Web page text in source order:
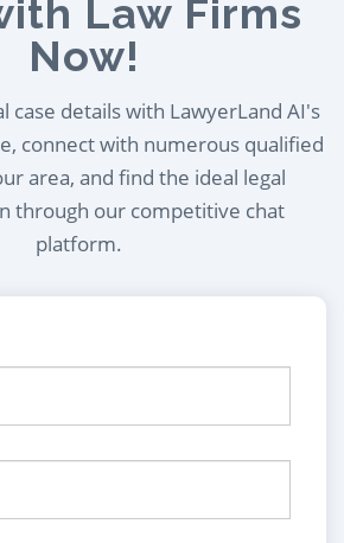
Law Firms
Now!
case details with LawyerLand AI's
connect with numerous qualified
area, and find the ideal legal
through our competitive chat
platform.